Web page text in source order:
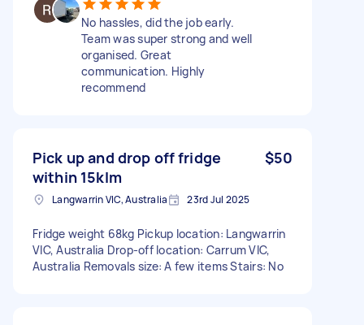
No hassles, did the job early.
Team was super strong and well
organised. Great
communication. Highly
recommend
Pick up and drop off fridge
within 15klm
$50
Langwarrin VIC, Australia 23rd Jul 2025
Fridge weight 68kg Pickup location: Langwarrin
VIC, Australia Drop-off location: Carrum VIC,
Australia Removals size: A few items Stairs: No